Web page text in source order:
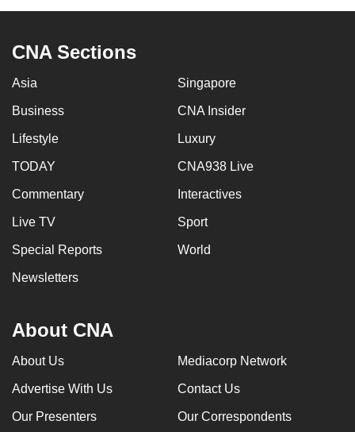
CNA Sections
Asia Singapore
Business CNA Insider
Lifestyle Luxury
TODAY CNA938 Live
Commentary Interactives
Live TV Sport
Special Reports World
Newsletters
About CNA
About Us Mediacorp Network
Advertise With Us Contact Us
Our Presenters Our Correspondents